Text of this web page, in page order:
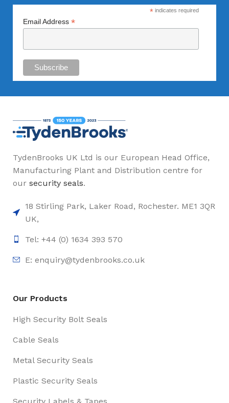
*indicates required
Email Address*
TydenBrooks UK Ltd is our European Head Office,
Manufacturing Plant and Distribution centre for
our security seals.
18 Stirling Park, Laker Road, Rochester. ME1 3QR
UK,
Tel: +44 (0) 1634 393 570
E: enquiry@tydenbrooks.co.uk
Our Products
High Security Bolt Seals
Cable Seals
Metal Security Seals
Plastic Security Seals
Security Labels & Tapes